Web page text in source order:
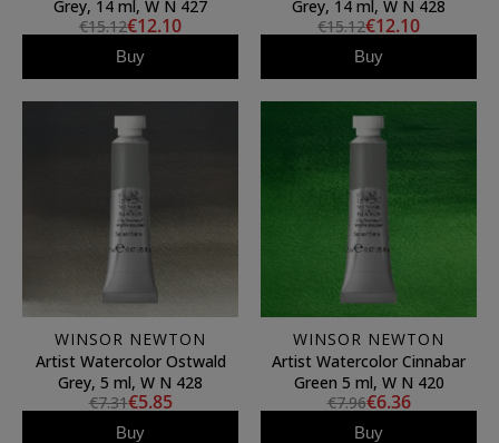
Grey, 14 ml, W N 427
€15.12€12.10
Buy
Grey, 14 ml, W N 428
€15.12€12.10
Buy
WINSOR NEWTON
Artist Watercolor Ostwald
Grey, 5 ml, W N 428
€7.31€5.85
Buy
WINSOR NEWTON
Artist Watercolor Cinnabar
Green 5 ml, W N 420
€7.96€6.36
Buy